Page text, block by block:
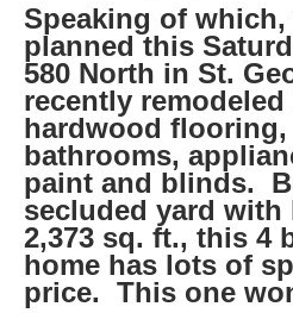
Speaking of which,
planned this
580 North in St.
recently
hardwood flooring,
bathrooms,
paint and blinds.
secluded yard
2,373 sq. ft., this 4
home has lots of
price. This one